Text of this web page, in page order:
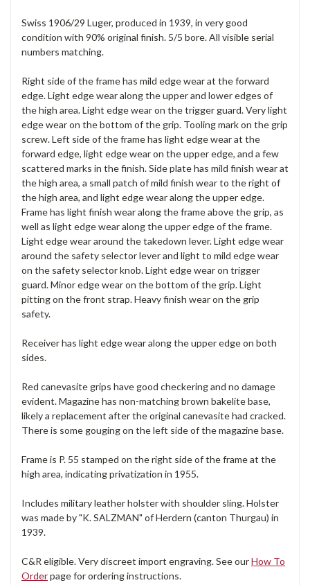
Swiss 1906/29 Luger, produced in 1939, in very good
condition with 90% original finish. 5/5 bore. All visible serial
numbers matching.
Right side of the frame has mild edge wear at the forward
edge. Light edge wear along the upper and lower edges of
the high area. Light edge wear on the trigger guard. Very light
edge wear on the bottom of the grip. Tooling mark on the grip
screw. Left side of the frame has light edge wear at the
forward edge, light edge wear on the upper edge, and a few
scattered marks in the finish. Side plate has mild finish wear at
the high area, a small patch of mild finish wear to the right of
the high area, and light edge wear along the upper edge.
Frame has light finish wear along the frame above the grip, as
well as light edge wear along the upper edge of the frame.
Light edge wear around the takedown lever. Light edge wear
around the safety selector lever and light to mild edge wear
on the safety selector knob. Light edge wear on trigger
guard. Minor edge wear on the bottom of the grip. Light
pitting on the front strap. Heavy finish wear on the grip
safety.
Receiver has light edge wear along the upper edge on both
sides.
Red canevasite grips have good checkering and no damage
evident. Magazine has non-matching brown bakelite base,
likely a replacement after the original canevasite had cracked.
There is some gouging on the left side of the magazine base.
Frame is P. 55 stamped on the right side of the frame at the
high area, indicating privatization in 1955.
Includes military leather holster with shoulder sling. Holster
was made by "K. SALZMAN" of Herdern (canton Thurgau) in
1939.
C&R eligible. Very discreet import engraving. See ourHow To
Orderpage for ordering instructions.